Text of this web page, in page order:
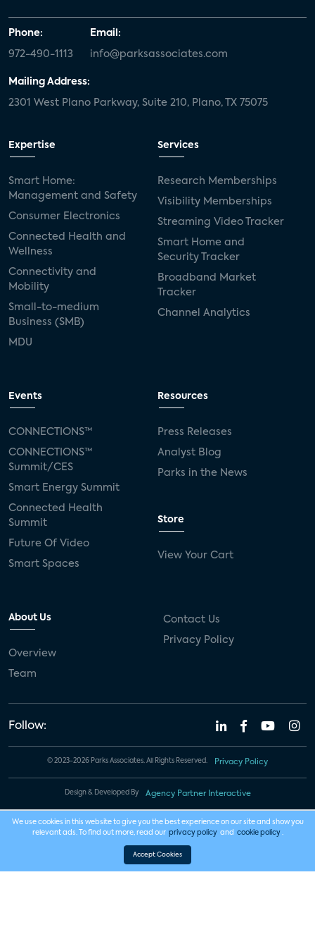
Phone:
972-490-1113
Email:
info@parksassociates.com
Mailing Address:
2301 West Plano Parkway, Suite 210, Plano, TX 75075
Expertise
Smart Home:
Management and Safety
Consumer Electronics
Connected Health and
Wellness
Connectivity and
Mobility
Small-to-medium
Business (SMB)
MDU
Services
Research Memberships
Visibility Memberships
Streaming Video Tracker
Smart Home and
Security Tracker
Broadband Market
Tracker
Channel Analytics
Events
CONNECTIONS™
CONNECTIONS™
Summit/CES
Smart Energy Summit
Connected Health
Summit
Future Of Video
Smart Spaces
Resources
Press Releases
Analyst Blog
Parks in the News
Store
View Your Cart
About Us
Overview
Team
Contact Us
Privacy Policy
Follow:
© 2023-2026 Parks Associates. All Rights Reserved. Privacy Policy
Design & Developed By Agency Partner Interactive
We use cookies in this website to give you the best experience on our site and show you
relevant ads. To find out more, read our privacy policy and cookie policy .
Accept Cookies